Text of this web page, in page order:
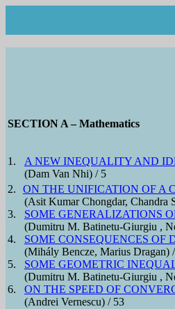
SECTION A – Mathematics
1.
A NEW INEQUALITY AND
(Dam Van Nhi) / 5
2.
ON THE UNIFICATION OF A
(Asit Kumar Chongdar, Chandra
3.
SOME GENERALIZATIONS
(Dumitru M. Batinetu-Giurgiu ,
4.
SOME CONSEQUENCES
(Mihály Bencze, Marius Dragan)
5.
SOME GEOMETRIC
(Dumitru M. Batinetu-Giurgiu ,
6.
ON THE SPEED OF
(Andrei Vernescu) / 53